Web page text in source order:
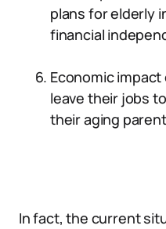
plans for elderly
financial
Economic
leave their jobs
their aging
In fact, the current